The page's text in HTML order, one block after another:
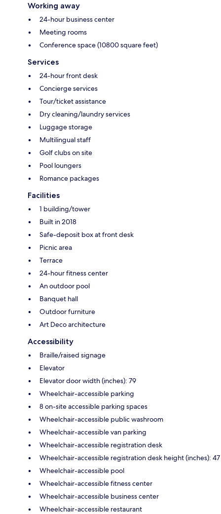
Working away
24-hour business center
Meeting rooms
Conference space (10800 square feet)
Services
24-hour front desk
Concierge services
Tour/ticket assistance
Dry cleaning/laundry services
Luggage storage
Multilingual staff
Golf clubs on site
Pool loungers
Romance packages
Facilities
1 building/tower
Built in 2018
Safe-deposit box at front desk
Picnic area
Terrace
24-hour fitness center
An outdoor pool
Banquet hall
Outdoor furniture
Art Deco architecture
Accessibility
Braille/raised signage
Elevator
Elevator door width (inches): 79
Wheelchair-accessible parking
8 on-site accessible parking spaces
Wheelchair-accessible public washroom
Wheelchair-accessible van parking
Wheelchair-accessible registration desk
Wheelchair-accessible registration desk height (inches): 47
Wheelchair-accessible pool
Wheelchair-accessible fitness center
Wheelchair-accessible business center
Wheelchair-accessible restaurant